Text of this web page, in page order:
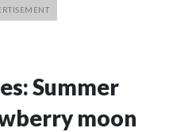
Summer
moon